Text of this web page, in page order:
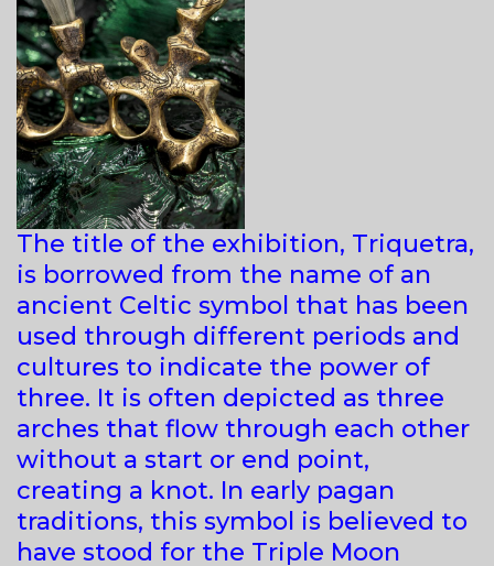
The title of the exhibition, Triquetra,
is borrowed from the name of an
ancient Celtic symbol that has been
used through different periods and
cultures to indicate the power of
three. It is often depicted as three
arches that flow through each other
without a start or end point,
creating a knot. In early pagan
traditions, this symbol is believed to
have stood for the Triple Moon